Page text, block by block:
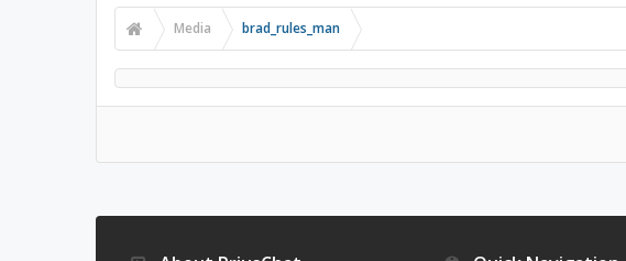
Media brad_rules_man